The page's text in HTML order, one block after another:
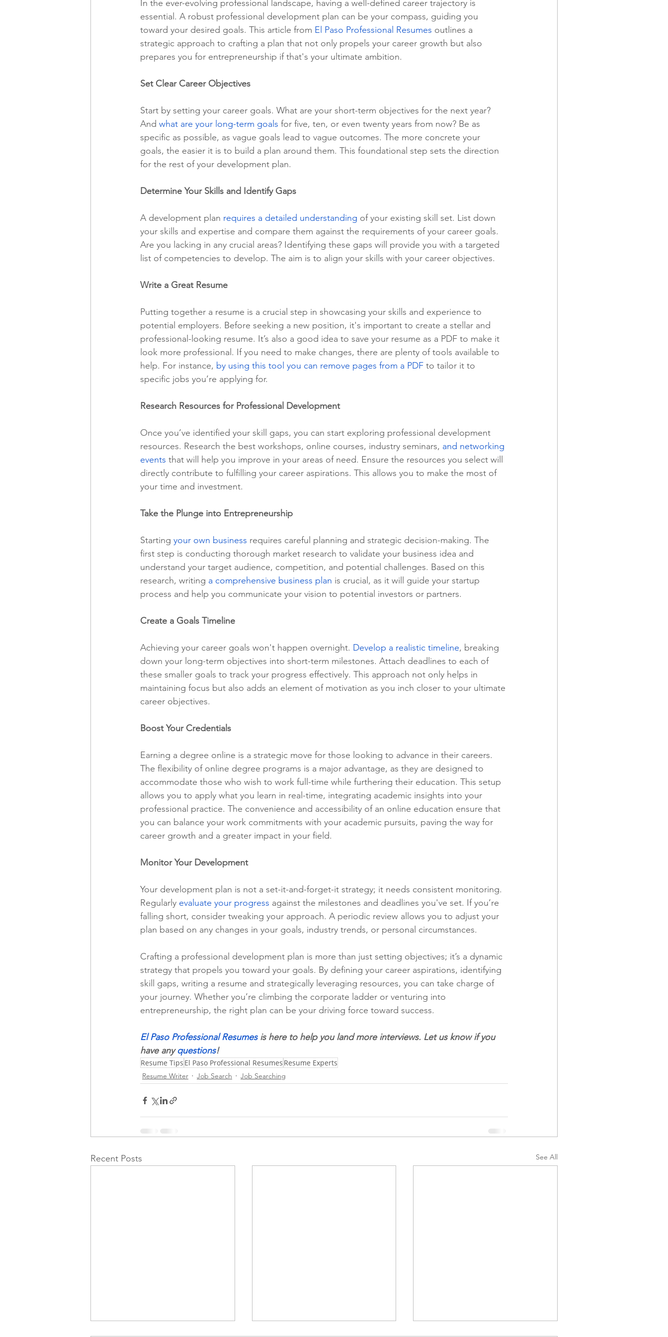
Freelancing Remote Work Phone Interviews Remote Work Job Fairs Raises and Promotions
In the ever-evolving professional landscape, having a well-defined career trajectory is
essential. A robust professional development plan can be your compass, guiding you
toward your desired goals. This article from El Paso Professional Resumes outlines a
strategic approach to crafting a plan that not only propels your career growth but also
prepares you for entrepreneurship if that's your ultimate ambition.
Set Clear Career Objectives
Start by setting your career goals. What are your short-term objectives for the next year?
And what are your long-term goals for five, ten, or even twenty years from now? Be as
specific as possible, as vague goals lead to vague outcomes. The more concrete your
goals, the easier it is to build a plan around them. This foundational step sets the direction
for the rest of your development plan.
Determine Your Skills and Identify Gaps
A development plan requires a detailed understanding of your existing skill set. List down
your skills and expertise and compare them against the requirements of your career goals.
Are you lacking in any crucial areas? Identifying these gaps will provide you with a targeted
list of competencies to develop. The aim is to align your skills with your career objectives.
Write a Great Resume
Putting together a resume is a crucial step in showcasing your skills and experience to
potential employers. Before seeking a new position, it's important to create a stellar and
professional-looking resume. It’s also a good idea to save your resume as a PDF to make it
look more professional. If you need to make changes, there are plenty of tools available to
help. For instance, by using this tool you can remove pages from a PDF to tailor it to
specific jobs you’re applying for.
Research Resources for Professional Development
Once you’ve identified your skill gaps, you can start exploring professional development
resources. Research the best workshops, online courses, industry seminars, and networking
events that will help you improve in your areas of need. Ensure the resources you select will
directly contribute to fulfilling your career aspirations. This allows you to make the most of
your time and investment.
Take the Plunge into Entrepreneurship
Starting your own business requires careful planning and strategic decision-making. The
first step is conducting thorough market research to validate your business idea and
understand your target audience, competition, and potential challenges. Based on this
research, writing a comprehensive business plan is crucial, as it will guide your startup
process and help you communicate your vision to potential investors or partners.
Create a Goals Timeline
Achieving your career goals won't happen overnight. Develop a realistic timeline, breaking
down your long-term objectives into short-term milestones. Attach deadlines to each of
these smaller goals to track your progress effectively. This approach not only helps in
maintaining focus but also adds an element of motivation as you inch closer to your ultimate
career objectives.
Boost Your Credentials
Earning a degree online is a strategic move for those looking to advance in their careers.
The flexibility of online degree programs is a major advantage, as they are designed to
accommodate those who wish to work full-time while furthering their education. This setup
allows you to apply what you learn in real-time, integrating academic insights into your
professional practice. The convenience and accessibility of an online education ensure that
you can balance your work commitments with your academic pursuits, paving the way for
career growth and a greater impact in your field.
Monitor Your Development
Your development plan is not a set-it-and-forget-it strategy; it needs consistent monitoring.
Regularly evaluate your progress against the milestones and deadlines you've set. If you’re
falling short, consider tweaking your approach. A periodic review allows you to adjust your
plan based on any changes in your goals, industry trends, or personal circumstances.
Crafting a professional development plan is more than just setting objectives; it’s a dynamic
strategy that propels you toward your goals. By defining your career aspirations, identifying
skill gaps, writing a resume and strategically leveraging resources, you can take charge of
your journey. Whether you’re climbing the corporate ladder or venturing into
entrepreneurship, the right plan can be your driving force toward success.
El Paso Professional Resumes is here to help you land more interviews. Let us know if you
have any questions!
Resume Tips El Paso Professional Resumes Resume Experts
Resume Writer Job Search Job Searching
Recent Posts See All